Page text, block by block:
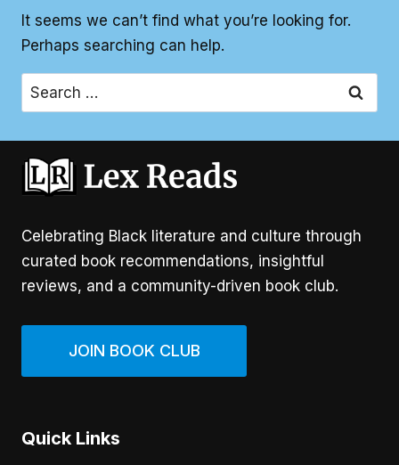
It seems we can’t find what you’re looking for.
Perhaps searching can help.
Search
for:
Celebrating Black literature and culture through
curated book recommendations, insightful
reviews, and a community-driven book club.
JOIN BOOK CLUB
Quick Links